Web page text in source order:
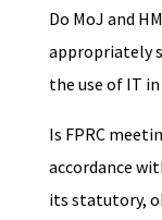
Do MoJ and
appropriately
the use of IT in
Is FPRC
accordance
its statutory,